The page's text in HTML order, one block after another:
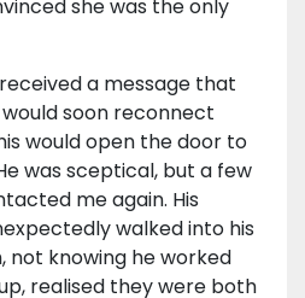
she was the only
a message that
soon reconnect
would open the door to
was sceptical, but a few
me again. His
walked into his
not knowing he worked
realised they were both